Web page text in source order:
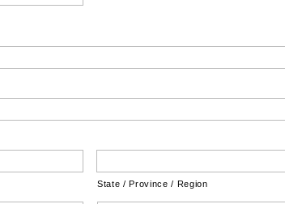
State / Province / Region